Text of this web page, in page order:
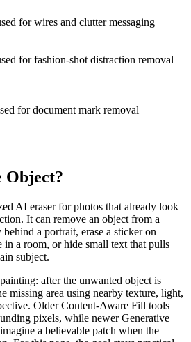
Object?
AI eraserfor photos that already look
It can remove an object from a
a portrait, erase a sticker on
in a room, or hide small text that pulls
subject.
: after the unwanted object is
missing area using nearby texture, light,
OlderContent-Aware Fill tools
pixels, while newerGenerative
a believable patch when the